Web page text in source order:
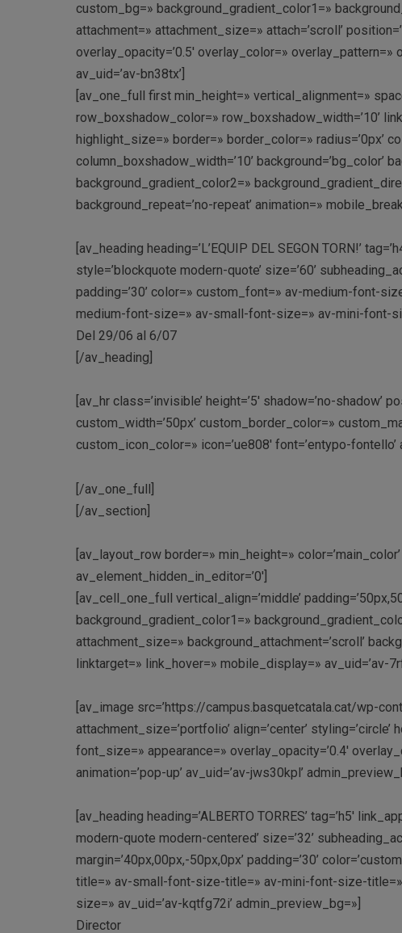
custom_bg=» background_gradient_color1=»
attachment=» attachment_size=» attach=’scroll’
overlay_opacity=’0.5′ overlay_color=»
av_uid=’av-bn38tx’]
[av_one_full first min_height=» vertical_alignment=»
row_boxshadow_color=» row_boxshadow_width=’10’
highlight_size=» border=» border_color=» radius=’0px’
column_boxshadow_width=’10’ background=’bg_color’
background_gradient_color2=»
background_repeat=’no-repeat’ animation=»
[av_heading heading=’L’EQUIP DEL SEGON TORN!’
style=’blockquote modern-quote’ size=’60’
padding=’30’ color=» custom_font=» av-medium-font-
medium-font-size=» av-small-font-size=» av-mini-font-
Del 29/06 al 6/07
[/av_heading]
[av_hr class=’invisible’ height=’5′ shadow=’no-shadow’
custom_width=’50px’ custom_border_color=»
custom_icon_color=» icon=’ue808′ font=’entypo-
[/av_one_full]
[/av_section]
[av_layout_row border=» min_height=»
av_element_hidden_in_editor=’0′]
[av_cell_one_full vertical_align=’middle’
background_gradient_color1=»
attachment_size=» background_attachment=’scroll’
linktarget=» link_hover=» mobile_display=» av_uid=’av-
[av_image src=’https://campus.basquetcatala.cat/wp-
attachment_size=’portfolio’ align=’center’
font_size=» appearance=» overlay_opacity=’0.4′
animation=’pop-up’ av_uid=’av-jws30kpl’
[av_heading heading=’ALBERTO TORRES’ tag=’h5′
modern-quote modern-centered’ size=’32’
margin=’40px,00px,-50px,0px’ padding=’30’
title=» av-small-font-size-title=» av-mini-font-size-
size=» av_uid=’av-kqtfg72i’ admin_preview_bg=»]
Director